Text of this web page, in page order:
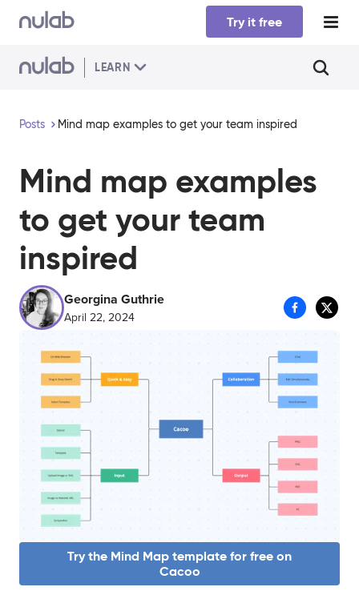
Skip to main content
Try it free
LEARN
Posts Mind map examples to get your team inspired
Mind map examples
to get your team
inspired
Georgina Guthrie
April 22, 2024
Try the Mind Map template for free on
Cacoo